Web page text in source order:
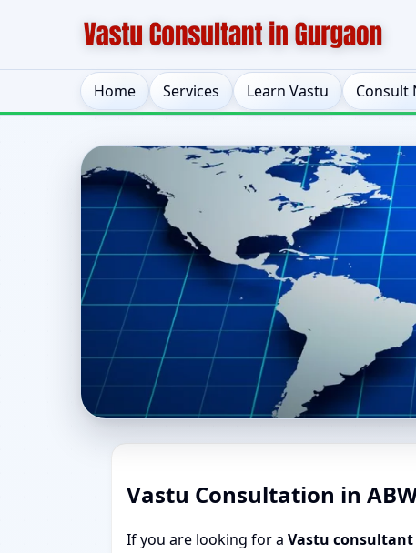
Home Services Learn Vastu Consult
Vastu Consultation in
If you are looking for a Vastu consultant